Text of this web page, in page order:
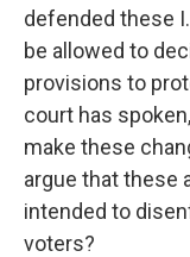
defended these
be allowed to
provisions to
court has
make these
argue that these
intended to
voters?